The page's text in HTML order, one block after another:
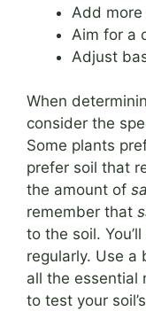
Add more
Aim for a
Adjust
When
consider the
Some plants
prefer soil that
the amount of
remember that
to the soil.
regularly. Use a
all the essential
to test your